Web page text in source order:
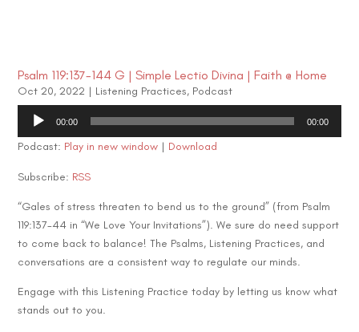
Psalm 119:137-144 G | Simple Lectio Divina | Faith @ Home
Oct 20, 2022 | Listening Practices, Podcast
Audio
00:00 00:00
Podcast: Play in new window | Download
Subscribe: RSS
“Gales of stress threaten to bend us to the ground” (from Psalm
119:137-44 in “We Love Your Invitations”). We sure do need support
to come back to balance! The Psalms, Listening Practices, and
conversations are a consistent way to regulate our minds.
Engage with this Listening Practice today by letting us know what
stands out to you.